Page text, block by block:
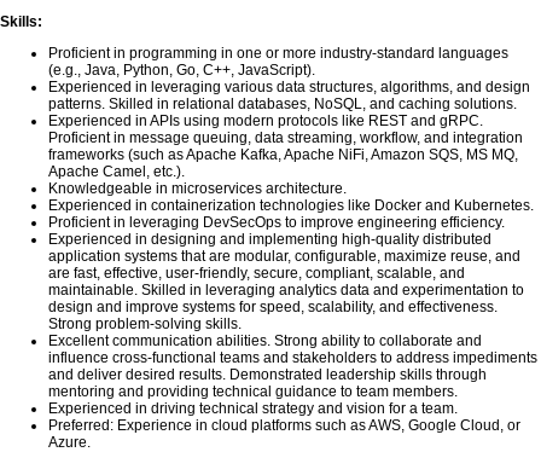
Skills:
Proficient in programming in one or more industry-standard languages
(e.g., Java, Python, Go, C++, JavaScript).
Experienced in leveraging various data structures, algorithms, and design
patterns. Skilled in relational databases, NoSQL, and caching solutions.
Experienced in APIs using modern protocols like REST and gRPC.
Proficient in message queuing, data streaming, workflow, and integration
frameworks (such as Apache Kafka, Apache NiFi, Amazon SQS, MS MQ,
Apache Camel, etc.).
Knowledgeable in microservices architecture.
Experienced in containerization technologies like Docker and Kubernetes.
Proficient in leveraging DevSecOps to improve engineering efficiency.
Experienced in designing and implementing high-quality distributed
application systems that are modular, configurable, maximize reuse, and
are fast, effective, user-friendly, secure, compliant, scalable, and
maintainable. Skilled in leveraging analytics data and experimentation to
design and improve systems for speed, scalability, and effectiveness.
Strong problem-solving skills.
Excellent communication abilities. Strong ability to collaborate and
influence cross-functional teams and stakeholders to address impediments
and deliver desired results. Demonstrated leadership skills through
mentoring and providing technical guidance to team members.
Experienced in driving technical strategy and vision for a team.
Preferred: Experience in cloud platforms such as AWS, Google Cloud, or
Azure.